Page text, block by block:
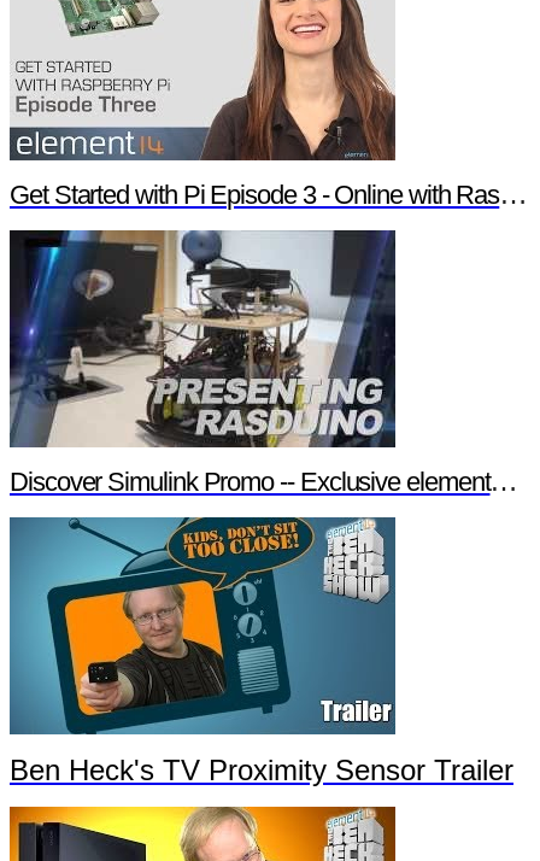
Get Started with Pi Episode 3 - Online with Raspberry Pi
Discover Simulink Promo -- Exclusive element14 Webinar
Ben Heck's TV Proximity Sensor Trailer